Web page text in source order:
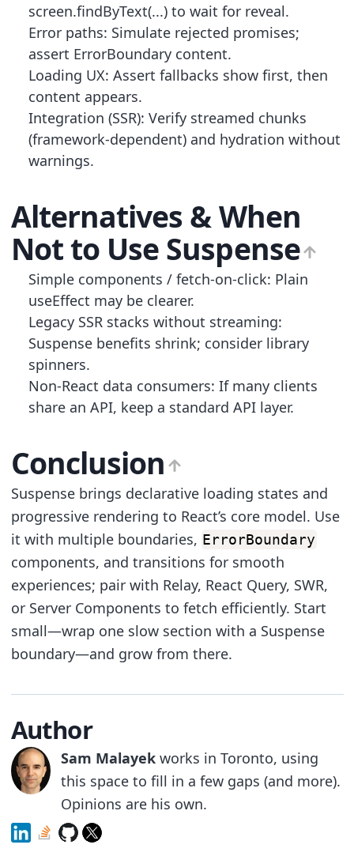
screen.findByText(...) to wait for reveal.
Error paths: Simulate rejected promises;
assert ErrorBoundary content.
Loading UX: Assert fallbacks show first, then
content appears.
Integration (SSR): Verify streamed chunks
(framework-dependent) and hydration without
warnings.
Alternatives & When
Not to Use Suspense
Simple components / fetch-on-click: Plain
useEffect may be clearer.
Legacy SSR stacks without streaming:
Suspense benefits shrink; consider library
spinners.
Non-React data consumers: If many clients
share an API, keep a standard API layer.
Conclusion
Suspense brings declarative loading states and
progressive rendering to React’s core model. Use
it with multiple boundaries, ErrorBoundary
components, and transitions for smooth
experiences; pair with Relay, React Query, SWR,
or Server Components to fetch efficiently. Start
small—wrap one slow section with a Suspense
boundary—and grow from there.
Author
Sam Malayek works in Toronto, using
this space to fill in a few gaps (and more).
Opinions are his own.